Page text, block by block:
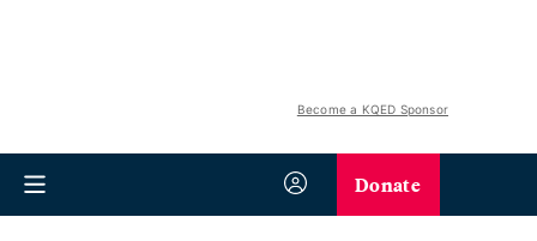
Become a KQED Sponsor
Donate